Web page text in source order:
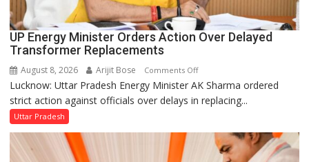
UP Energy Minister Orders Action Over Delayed
Transformer Replacements
August 8, 2026 Arijit Bose Comments Offon
UP
Energy
Orders
Action
Lucknow: Uttar Pradesh Energy Minister AK Sharma ordered
strict action against officials over delays in replacing...
Uttar Pradesh